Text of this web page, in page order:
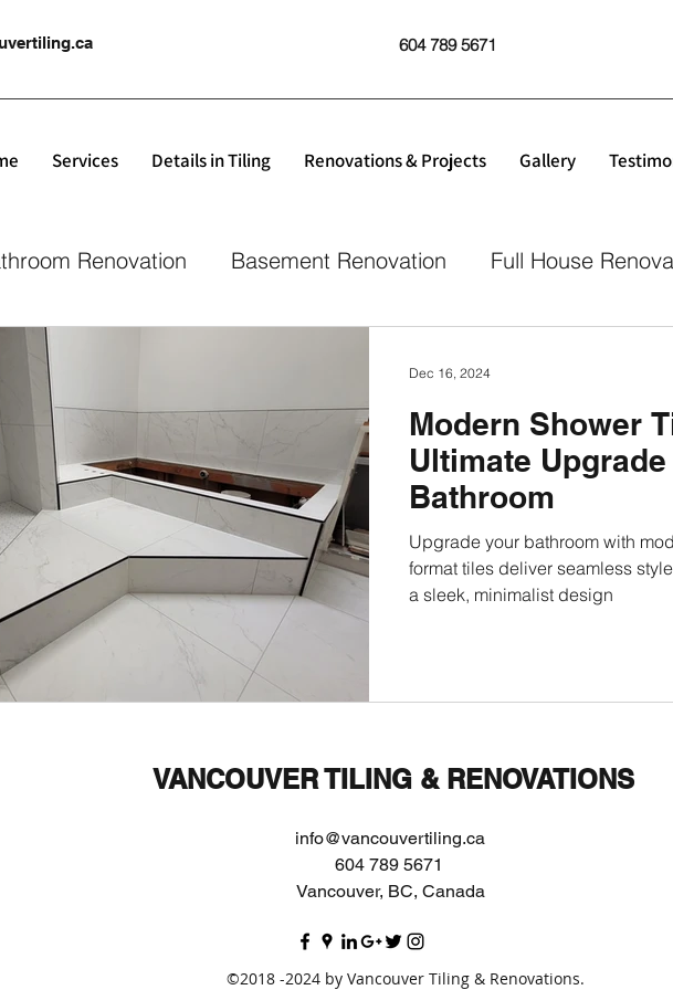
604 789 5671
Services Details in Tiling Renovations & Projects Gallery
Renovation Basement Renovation Full House
Modern Shower
Ultimate
Bathroom
Upgrade your bathroom with
format tiles deliver seamless
a sleek, minimalist design
Dec 16, 2024
VANCOUVER TILING & RENOVATIONS
info@vancouvertiling.ca
604 789 5671
Vancouver, BC, Canada
©2018 -2024 by Vancouver Tiling & Renovations.